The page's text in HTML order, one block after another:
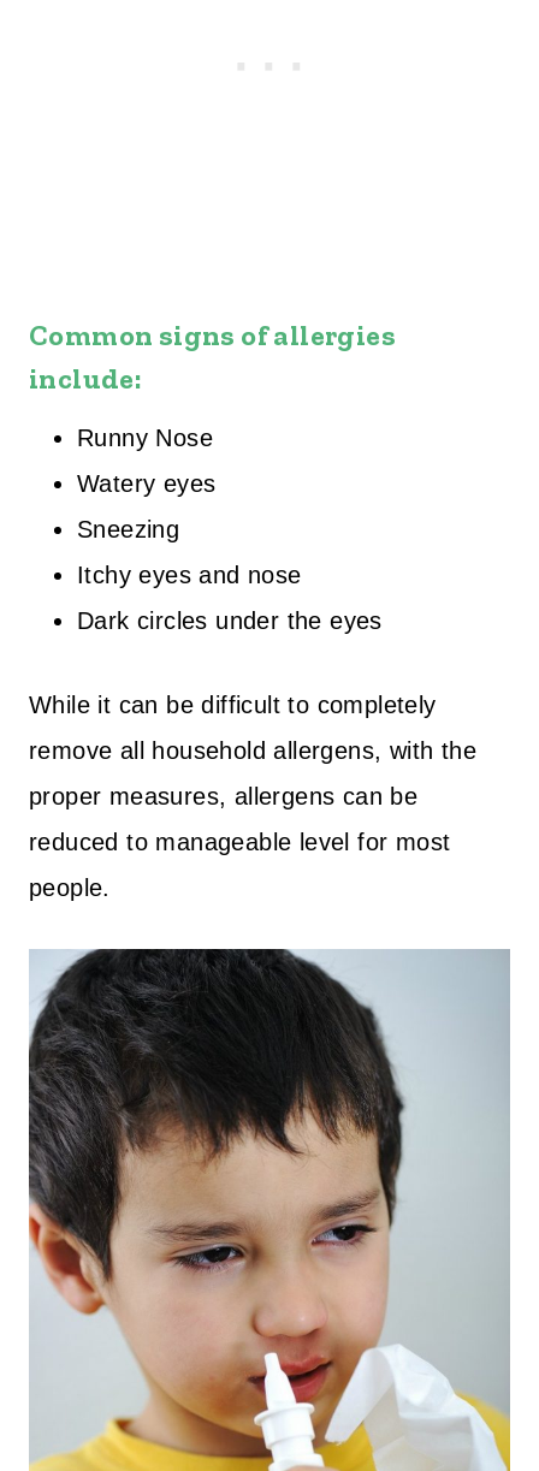
Common signs of allergies
include:
Runny Nose
Watery eyes
Sneezing
Itchy eyes and nose
Dark circles under the eyes
While it can be difficult to completely
remove all household allergens, with the
proper measures, allergens can be
reduced to manageable level for most
people.